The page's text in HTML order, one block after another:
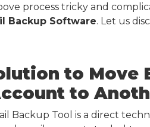
process tricky and
Backup Software. Let us
to Move
to
Backup Tool is a direct